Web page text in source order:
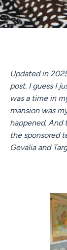
Updated in
post. I guess I
was a time in
mansion was
happened. And
the sponsored
Gevalia and